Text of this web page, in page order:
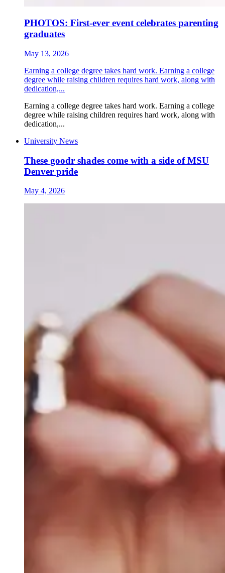
PHOTOS: First-ever event celebrates parenting
graduates
May 13, 2026
Earning a college degree takes hard work. Earning a college
degree while raising children requires hard work, along with
dedication,...
Earning a college degree takes hard work. Earning a college
degree while raising children requires hard work, along with
dedication,...
University News
These goodr shades come with a side of MSU
Denver pride
May 4, 2026